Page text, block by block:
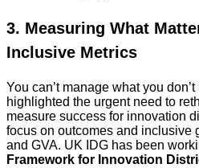
3. Measuring What
Inclusive Metrics
You can’t manage what you
highlighted the urgent need to
measure success for innovation
focus on outcomes and inclusive
and GVA. UK IDG has been
Framework for Innovation